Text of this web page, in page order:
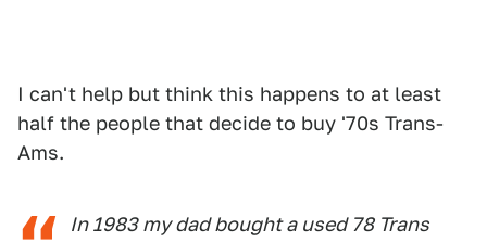
I can't help but think this happens to at least
half the people that decide to buy '70s Trans-
Ams.
In 1983 my dad bought a used 78 Trans